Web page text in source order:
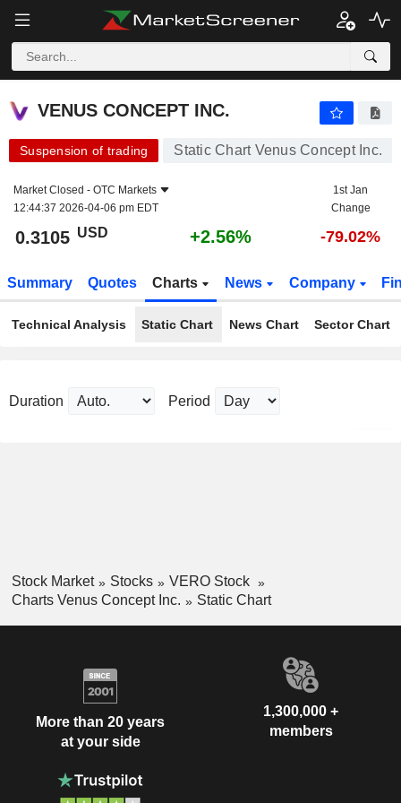
VENUS CONCEPT INC.
VENUS CONCEPT INC.
Suspension of trading Static Chart Venus Concept Inc.
Market Closed - OTC Markets
12:44:37 2026-04-06 pm EDT
1st Jan
Change
0.3105 USD +2.56% -79.02%
Summary Quotes Charts News Company
Technical Analysis Static Chart News Chart Sector Chart
Duration Period
Stock Market Stocks
VERO Stock
Charts Venus Concept Inc.
Static Chart
More than 20 years
at your side
1,300,000 +
members